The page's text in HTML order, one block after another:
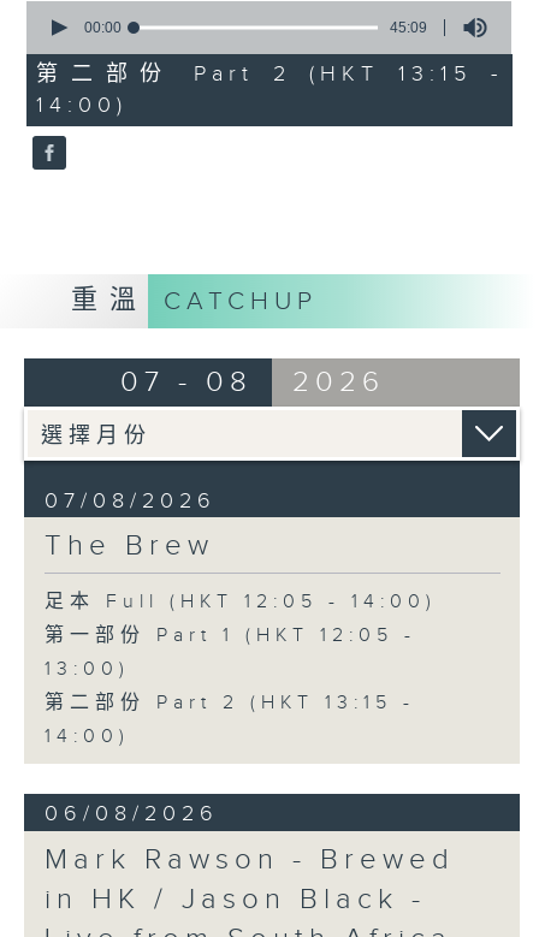
seconds
45
minutes,
9
seconds
00:00 45:09
第二部份 Part 2 (HKT 13:15 -
14:00)
重溫 CATCHUP
07 - 08 2026
07/08/2026
The Brew
足本 Full (HKT 12:05 - 14:00)
第一部份 Part 1 (HKT 12:05 -
13:00)
第二部份 Part 2 (HKT 13:15 -
14:00)
06/08/2026
Mark Rawson - Brewed
in HK / Jason Black -